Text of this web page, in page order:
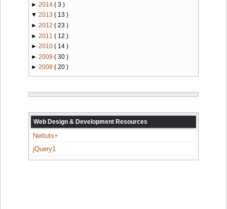
► 2014 ( 3 )
▼ 2013 ( 13 )
► 2012 ( 23 )
► 2011 ( 12 )
► 2010 ( 14 )
► 2009 ( 30 )
► 2008 ( 20 )
Web Design & Development Resources
Nettuts+
jQuery1